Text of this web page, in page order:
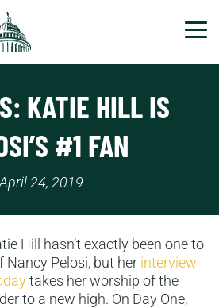
KATIE HILL IS
#1 FAN
April 24, 2019
Hill hasn’t exactly been one to
Nancy Pelosi, but her interview
takes her worship of the
to a new high. On Day One,